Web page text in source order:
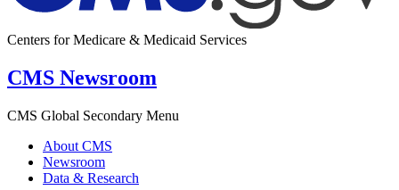
Centers for Medicare & Medicaid Services
CMS Newsroom
CMS Global Secondary Menu
About CMS
Newsroom
Data & Research